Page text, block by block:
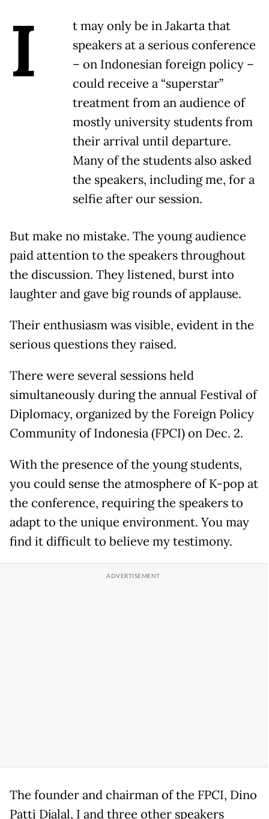
I
t may only be in Jakarta that
speakers at a serious conference
– on Indonesian foreign policy –
could receive a “superstar”
treatment from an audience of
mostly university students from
their arrival until departure.
Many of the students also asked
the speakers, including me, for a
selfie after our session.
But make no mistake. The young audience
paid attention to the speakers throughout
the discussion. They listened, burst into
laughter and gave big rounds of applause.
Their enthusiasm was visible, evident in the
serious questions they raised.
There were several sessions held
simultaneously during the annual Festival of
Diplomacy, organized by the Foreign Policy
Community of Indonesia (FPCI) on Dec. 2.
With the presence of the young students,
you could sense the atmosphere of K-pop at
the conference, requiring the speakers to
adapt to the unique environment. You may
find it difficult to believe my testimony.
The founder and chairman of the FPCI, Dino
Patti Djalal, I and three other speakers